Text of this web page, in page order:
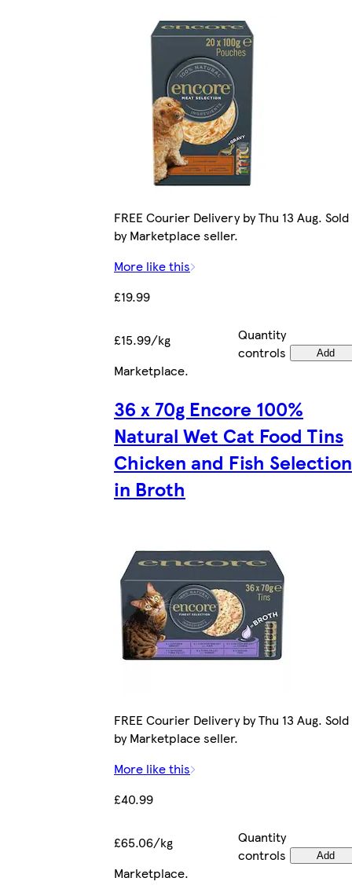
FREE Courier Delivery by Thu 13 Aug. Sold
by Marketplace seller.
More like this
£19.99
£15.99/kg
Quantity
controls
Add
Marketplace.
36 x 70g Encore 100%
Natural Wet Cat Food Tins
Chicken and Fish Selection
in Broth
FREE Courier Delivery by Thu 13 Aug. Sold
by Marketplace seller.
More like this
£40.99
£65.06/kg
Quantity
controls
Add
Marketplace.